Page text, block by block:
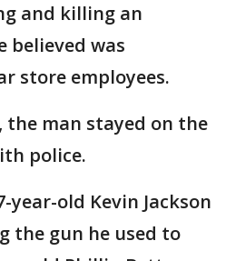
and killing an
believed was
store employees.
man stayed on the
police.
year-old Kevin Jackson
the gun he used to